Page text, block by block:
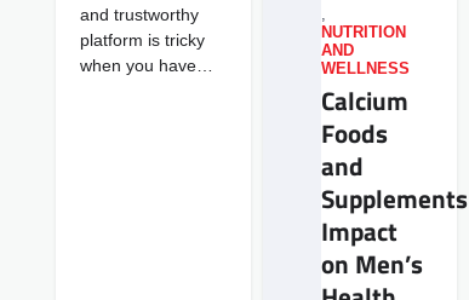
and trustworthy
platform is tricky
when you have…
,
NUTRITION
AND
WELLNESS
Calcium
Foods
and
Impact
on Men’s